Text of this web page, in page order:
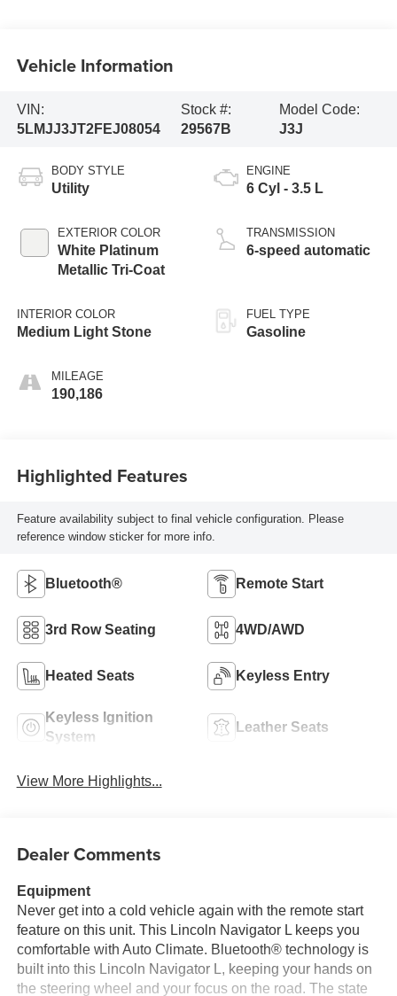
Vehicle Information
VIN:
5LMJJ3JT2FEJ08054
Stock #:
29567B
Model Code:
J3J
BODY STYLE
Utility
EXTERIOR COLOR
White Platinum
Metallic Tri-Coat
INTERIOR COLOR
Medium Light Stone
MILEAGE
190,186
ENGINE
6 Cyl - 3.5 L
TRANSMISSION
6-speed automatic
FUEL TYPE
Gasoline
Highlighted Features
Feature availability subject to final vehicle configuration. Please
reference window sticker for more info.
Bluetooth® Remote Start
3rd Row Seating 4WD/AWD
Heated Seats Keyless Entry
Keyless Ignition
System
Leather Seats
View More Highlights...
Dealer Comments
Equipment
Never get into a cold vehicle again with the remote start
feature on this unit. This Lincoln Navigator L keeps you
comfortable with Auto Climate. Bluetooth® technology is
built into this Lincoln Navigator L, keeping your hands on
the steering wheel and your focus on the road. The state